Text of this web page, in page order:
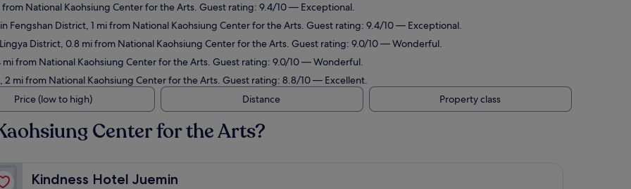
National Kaohsiung Center for the Arts. Guest rating: 9.4/10 — Exceptional.
Fengshan District, 1 mi from National Kaohsiung Center for the Arts. Guest rating: 9.4/10 — Exceptional.
District, 0.8 mi from National Kaohsiung Center for the Arts. Guest rating: 9.0/10 — Wonderful.
from National Kaohsiung Center for the Arts. Guest rating: 9.0/10 — Wonderful.
mi from National Kaohsiung Center for the Arts. Guest rating: 8.8/10 — Excellent.
Price (low to high) Distance Property class
Center for the Arts?
Kindness Hotel Juemin
Kindness Hotel Juemin